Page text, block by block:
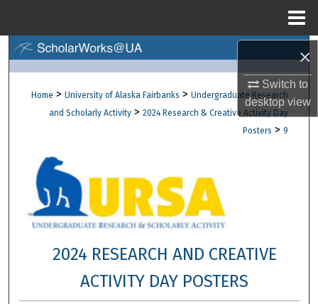
×
Switch to
desktopview
Browse Collections
My Account
Digital Commons Network™
Home > University of Alaska Fairbanks > Undergraduate Research
and Scholarly Activity > 2024 Research & Creative Activity Day
Posters > 9
2024 RESEARCH AND CREATIVE
ACTIVITY DAY POSTERS